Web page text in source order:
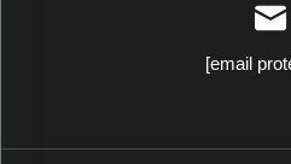
[email